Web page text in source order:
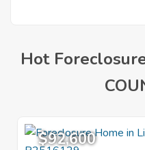
Hot
$92,600